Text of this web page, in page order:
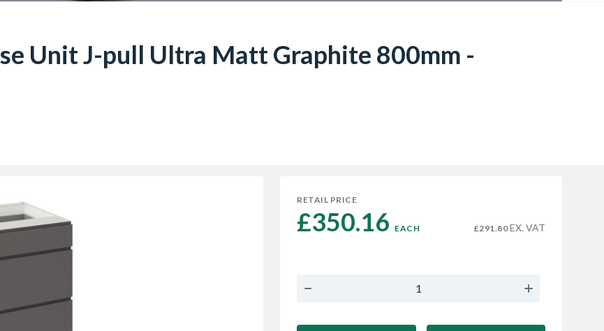
Unit J-pull Ultra Matt Graphite 800mm -
RETAIL PRICE
£350.16 EACH £291.80EX. VAT